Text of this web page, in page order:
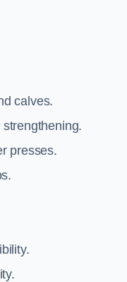
calves.
presses.